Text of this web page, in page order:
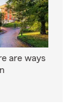
are ways